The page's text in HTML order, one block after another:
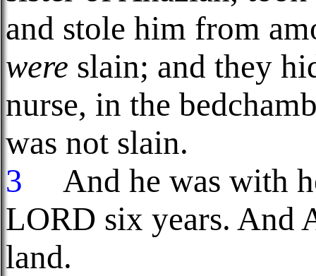
and stole him from
were slain; and they
nurse, in the
was not slain.
3
And he was with
LORD six years. And
land.